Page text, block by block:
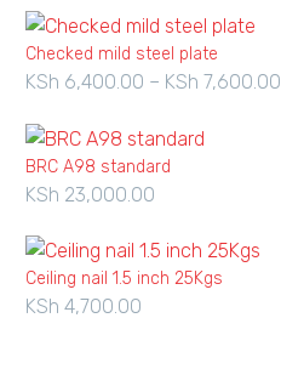
Checked mild steel plate
KSh 6,400.00 – KSh 7,600.00
BRC A98 standard
KSh 23,000.00
Ceiling nail 1.5 inch 25Kgs
KSh 4,700.00